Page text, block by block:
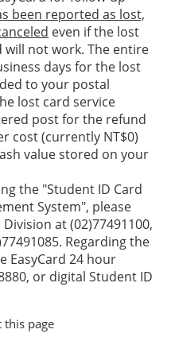
been reported as lost,
even if the lost
not work. The entire
days for the lost
to your postal
lost card service
post for the refund
cost (currently NT$0)
value stored on your
the "Student ID Card
System", please
at (02)77491100,
Regarding the
EasyCard 24 hour
or digital Student ID
this page